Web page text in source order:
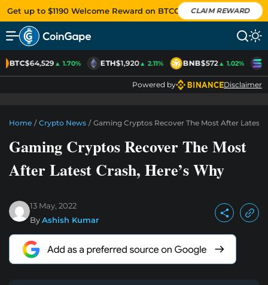
Get up to $1190 Welcome Reward on BTCC CLAIM REWARD
BTC$64,529▲ 1.70% ETH$1,920▲ 2.11% BNB$572▲ 1.02%
Powered by Disclaimer
Home / Crypto News / Gaming Cryptos Recover The Most After Latest
Gaming Cryptos Recover The Most
After Latest Crash, Here’s Why
13 May, 2022
ByAshish Kumar